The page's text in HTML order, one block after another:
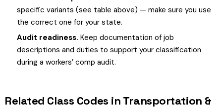
specific variants (see table above) — make sure you use
the correct one for your state.
Audit readiness. Keep documentation of job
descriptions and duties to support your classification
during a workers’ comp audit.
Related Class Codes in Transportation &